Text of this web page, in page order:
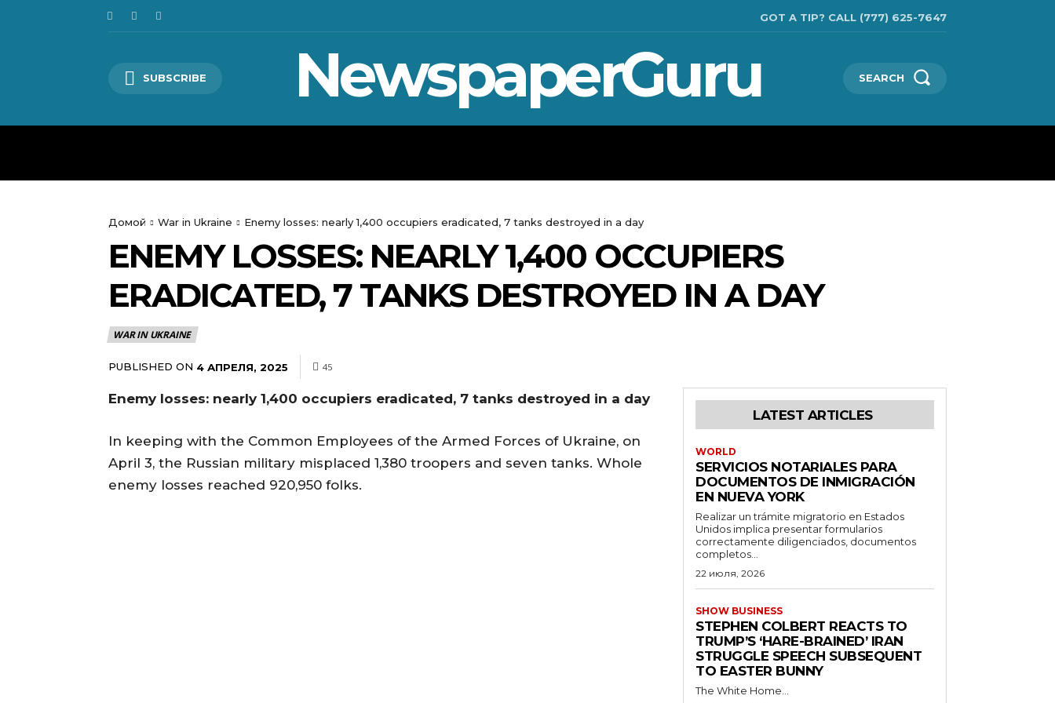
GOT A TIP? CALL (777) 625-7647
SUBSCRIBE NewspaperGuru SEARCH
Домой War in Ukraine Enemy losses: nearly 1,400 occupiers eradicated, 7 tanks destroyed in a day
ENEMY LOSSES: NEARLY 1,400 OCCUPIERS
ERADICATED, 7 TANKS DESTROYED IN A DAY
WAR IN UKRAINE
PUBLISHED ON 4 АПРЕЛЯ, 2025 45
Enemy losses: nearly 1,400 occupiers eradicated, 7 tanks destroyed in a day
In keeping with the Common Employees of the Armed Forces of Ukraine, on
April 3, the Russian military misplaced 1,380 troopers and seven tanks. Whole
enemy losses reached 920,950 folks.
LATEST ARTICLES
WORLD
SERVICIOS NOTARIALES PARA
DOCUMENTOS DE INMIGRACIÓN
EN NUEVA YORK
Realizar un trámite migratorio en Estados
Unidos implica presentar formularios
correctamente diligenciados, documentos
completos...
22 июля, 2026
SHOW BUSINESS
STEPHEN COLBERT REACTS TO
TRUMP’S ‘HARE-BRAINED’ IRAN
STRUGGLE SPEECH SUBSEQUENT
TO EASTER BUNNY
The White Home...